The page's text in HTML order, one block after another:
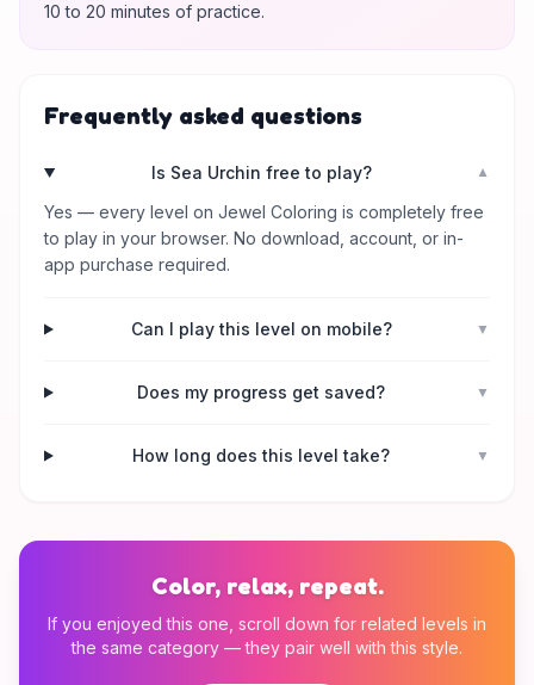
10 to 20 minutes of practice.
Frequently asked questions
Is Sea Urchin free to play? ▼
Yes — every level on Jewel Coloring is completely free
to play in your browser. No download, account, or in-
app purchase required.
Can I play this level on mobile? ▼
Does my progress get saved? ▼
How long does this level take? ▼
Color, relax, repeat.
If you enjoyed this one, scroll down for related levels in
the same category — they pair well with this style.